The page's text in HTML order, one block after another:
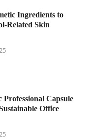
Ingredients to
Related Skin
Professional Capsule
Office